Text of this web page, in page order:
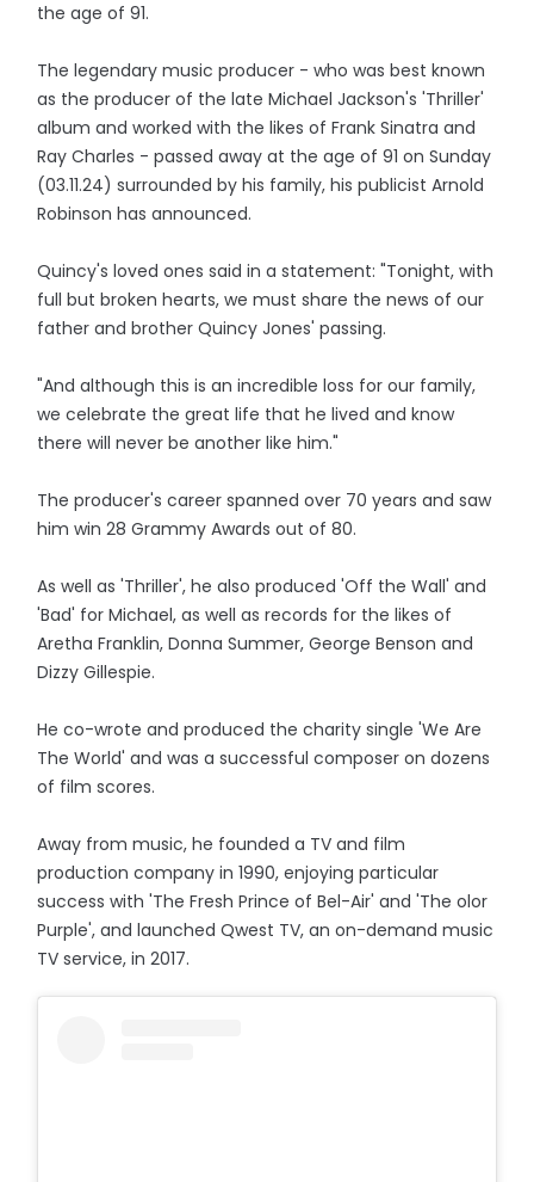
the age of 91.
The legendary music producer - who was best known
as the producer of the late Michael Jackson's 'Thriller'
album and worked with the likes of Frank Sinatra and
Ray Charles - passed away at the age of 91 on Sunday
(03.11.24) surrounded by his family, his publicist Arnold
Robinson has announced.
Quincy's loved ones said in a statement: "Tonight, with
full but broken hearts, we must share the news of our
father and brother Quincy Jones' passing.
"And although this is an incredible loss for our family,
we celebrate the great life that he lived and know
there will never be another like him."
The producer's career spanned over 70 years and saw
him win 28 Grammy Awards out of 80.
As well as 'Thriller', he also produced 'Off the Wall' and
'Bad' for Michael, as well as records for the likes of
Aretha Franklin, Donna Summer, George Benson and
Dizzy Gillespie.
He co-wrote and produced the charity single 'We Are
The World' and was a successful composer on dozens
of film scores.
Away from music, he founded a TV and film
production company in 1990, enjoying particular
success with 'The Fresh Prince of Bel-Air' and 'The olor
Purple', and launched Qwest TV, an on-demand music
TV service, in 2017.